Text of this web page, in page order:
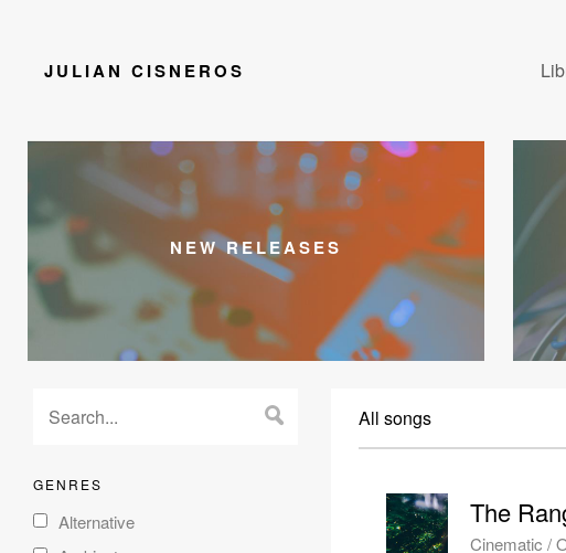
JULIAN CISNEROS
NEW RELEASES
GENRES
Alternative
All songs
The
Cinematic /